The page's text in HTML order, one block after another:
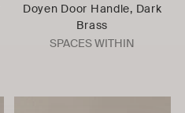
Doyen Door Handle, Dark
Brass
SPACES WITHIN